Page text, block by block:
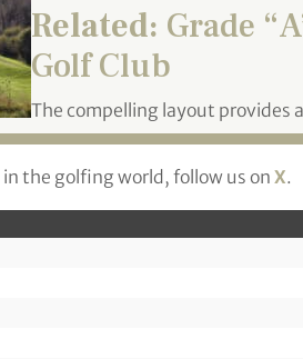
Related: Grade
Golf Club
The compelling layout provides
in the golfing world, follow us on X.